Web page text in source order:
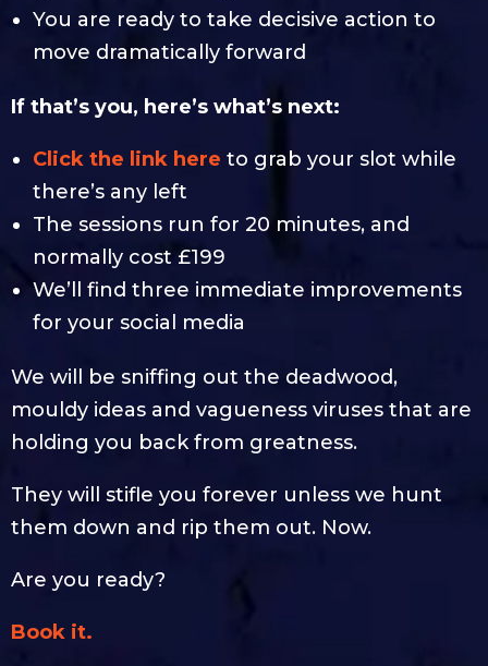
You are ready to take decisive action to
move dramatically forward
If that’s you, here’s what’s next:
Click the link here to grab your slot while
there’s any left
The sessions run for 20 minutes, and
normally cost £199
We’ll find three immediate improvements
for your social media
We will be sniffing out the deadwood,
mouldy ideas and vagueness viruses that are
holding you back from greatness.
They will stifle you forever unless we hunt
them down and rip them out. Now.
Are you ready?
Book it.